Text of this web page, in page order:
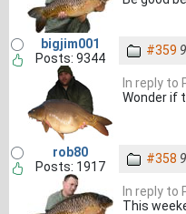
bigjim001
Posts: 9344
#359
In reply to
Wonder if
rob80
Posts: 1917
#358
In reply to
This